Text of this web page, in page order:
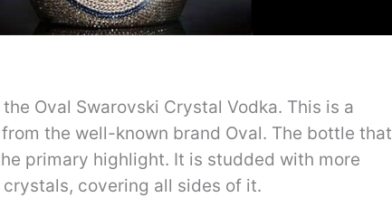
Oval Swarovski Crystal Vodka. This is a
the well-known brand Oval. The bottle that
primary highlight. It is studded with more
covering all sides of it.